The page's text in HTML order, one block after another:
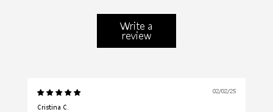
Write a
review
02/02/25
Cristina C.